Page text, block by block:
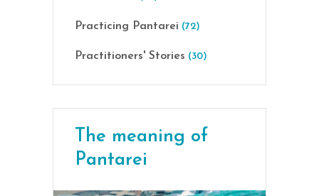
Practicing Pantarei (72)
Practitioners' Stories (30)
The meaning of
Pantarei